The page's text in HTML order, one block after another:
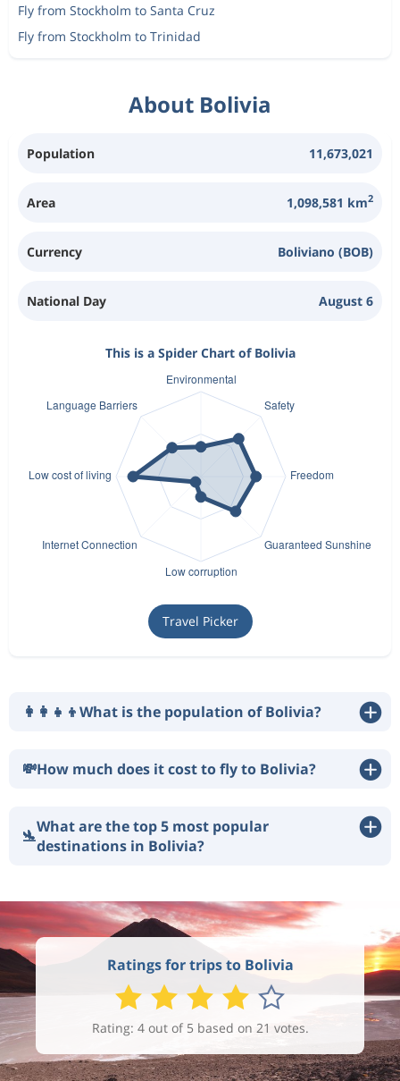
Fly from Stockholm to Santa Cruz
Fly from Stockholm to Trinidad
About Bolivia
Population 11,673,021
Area 1,098,581 km2
Currency Boliviano (BOB)
National Day August 6
This is a Spider Chart of Bolivia
Travel Picker
👩‍👩‍👧‍👦What is the population of Bolivia?
💸How much does it cost to fly to Bolivia?
🛬What are the top 5 most popular
destinations in Bolivia?
Ratings for trips to Bolivia
Rating: 4 out of 5 based on 21 votes.